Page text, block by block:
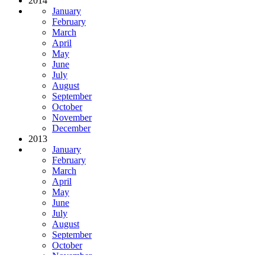
January
February
March
April
May
June
July
August
September
October
November
December
2013
January
February
March
April
May
June
July
August
September
October